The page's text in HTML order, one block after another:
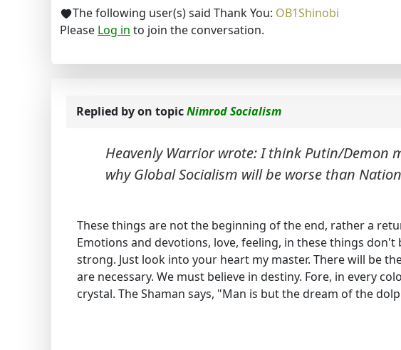
The following user(s) said Thank You: OB1Shinobi
Please Log in to join the conversation.
Replied byon topicNimrod Socialism
Heavenly Warrior wrote: I think Putin/Demon
why Global Socialism will be worse than
These things are not the beginning of the end, rather a
Emotions and devotions, love, feeling, in these things
strong. Just look into your heart my master. There will be
are necessary. We must believe in destiny. Fore, in every
crystal. The Shaman says, "Man is but the dream of the